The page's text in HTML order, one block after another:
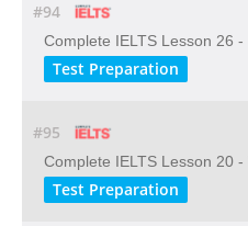
#94
Complete IELTS Lesson 26
Test Preparation
#95
Complete IELTS Lesson 20
Test Preparation